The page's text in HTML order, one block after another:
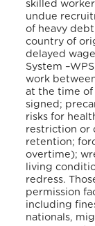
skilled
undue
of heavy
country of
delayed
System
work
at the time
signed;
risks for
restriction or
retention;
overtime);
living
redress.
permission
including
nationals,